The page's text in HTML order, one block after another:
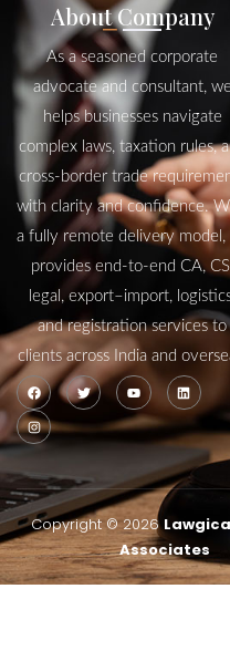
About Company
As a seasoned corporate
advocate and consultant, we
helps businesses navigate
complex laws, taxation rules,
cross‑border trade
with clarity and confidence.
a fully remote delivery model,
provides end‑to‑end CA,
legal, export–import,
and registration services to
clients across India and
Copyright © 2026
Associates